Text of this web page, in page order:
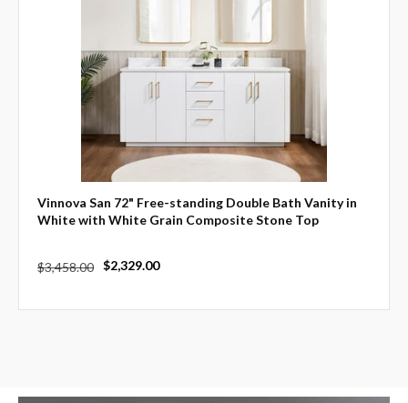
Vinnova San 72" Free-standing Double Bath Vanity in
White with White Grain Composite Stone Top
Regular
$3,458.00
Sale
$2,329.00